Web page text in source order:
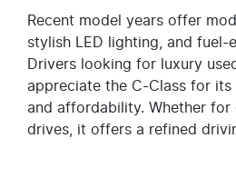
Recent model years offer
stylish LED lighting, and fuel-
Drivers looking for luxury
appreciate the C-Class for
and affordability. Whether for
drives, it offers a refined